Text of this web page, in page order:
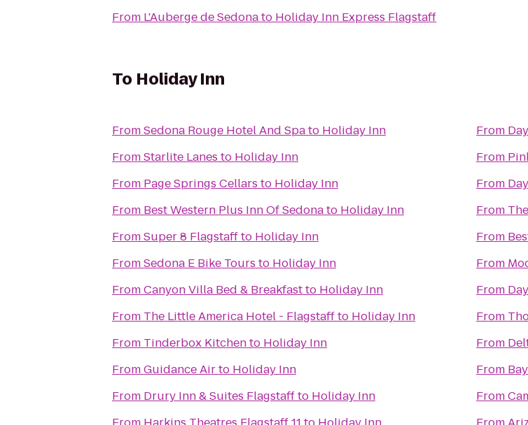
From L'Auberge de Sedonato Holiday Inn Express Flagstaff
To Holiday Inn
FromSedona Rouge Hotel And Spato Holiday Inn
FromStarlite Lanes to Holiday Inn
From Page Springs Cellars to Holiday Inn
From Best Western Plus Inn Of Sedonato Holiday Inn
FromSuper 8 Flagstaffto Holiday Inn
FromSedona E Bike Tours to Holiday Inn
FromCanyon Villa Bed & Breakfastto Holiday Inn
From The Little America Hotel - Flagstaffto Holiday Inn
From Tinderbox Kitchento Holiday Inn
FromGuidance Airto Holiday Inn
From Drury Inn & Suites Flagstaffto Holiday Inn
From
From
From
From
From
From
From
From
From
From
From